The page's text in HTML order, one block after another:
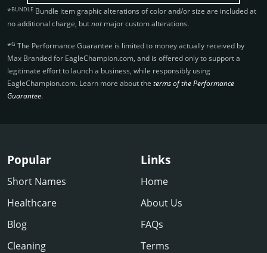
*BUNDLE Bundle item graphic alterations of color and/or size are included at
no additional charge, butnotmajor custom alterations.
*G The Performance Guarantee is limited to money actually received by
Max Branded for EagleChampion.­com, and is offered only to support a
legitimate effort to launch a business, while responsibly using
EagleChampion.­com. Learn more about the terms of the Performance
Guarantee.
Popular
Short Names
Healthcare
Blog
Cleaning
Links
Home
About Us
FAQs
Terms